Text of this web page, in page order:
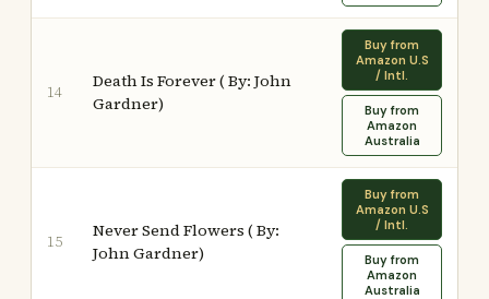
14
Death Is Forever ( By: John
Gardner)
Buy from
Amazon U.S
/ Intl.
Buy from
Amazon
Australia
15
Never Send Flowers ( By:
John Gardner)
Buy from
Amazon U.S
/ Intl.
Buy from
Amazon
Australia